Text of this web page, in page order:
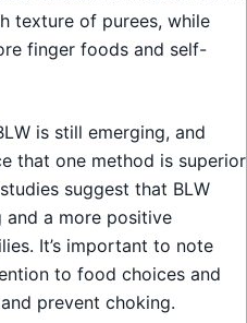
texture of purees, while
finger foods and self-
is still emerging, and
that one method is superior
suggest that BLW
and a more positive
It’s important to note
to food choices and
prevent choking.